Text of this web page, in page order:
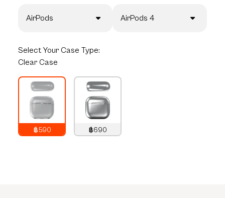
AirPods AirPods 4
Select Your Case Type:
Clear Case
฿590
฿690